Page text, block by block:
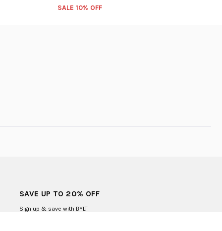
SALE 10% OFF
SAVE UP TO 20% OFF
Sign up & save with BYLT